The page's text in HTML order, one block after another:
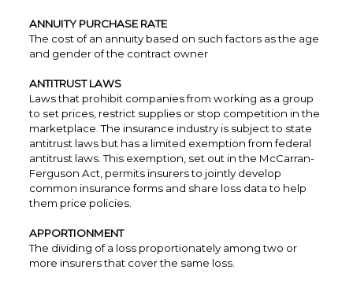
ANNUITY PURCHASE RATE
The cost of an annuity based on such factors as the age
and gender of the contract owner
ANTITRUST LAWS
Laws that prohibit companies from working as a group
to set prices, restrict supplies or stop competition in the
marketplace. The insurance industry is subject to state
antitrust laws but has a limited exemption from federal
antitrust laws. This exemption, set out in the McCarran-
Ferguson Act, permits insurers to jointly develop
common insurance forms and share loss data to help
them price policies.
APPORTIONMENT
The dividing of a loss proportionately among two or
more insurers that cover the same loss.